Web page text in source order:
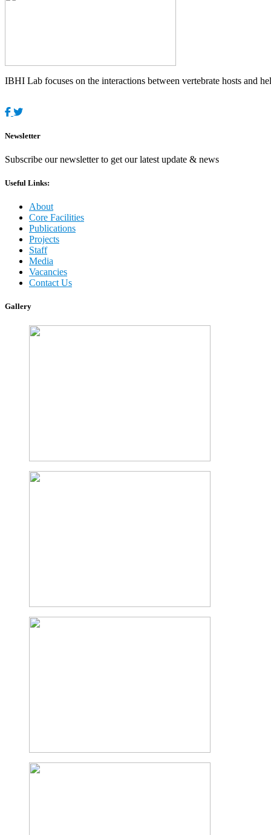
IBHI Lab focuses on the interactions between vertebrate hosts and
Newsletter
Subscribe our newsletter to get our latest update & news
Useful Links:
About
Core Facilities
Publications
Projects
Staff
Media
Vacancies
Contact Us
Gallery